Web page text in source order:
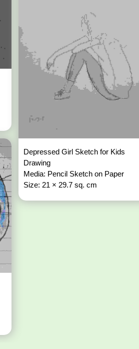
Depressed Girl Sketch for Kids
Drawing
Media: Pencil Sketch on Paper
Size: 21 × 29.7 sq. cm